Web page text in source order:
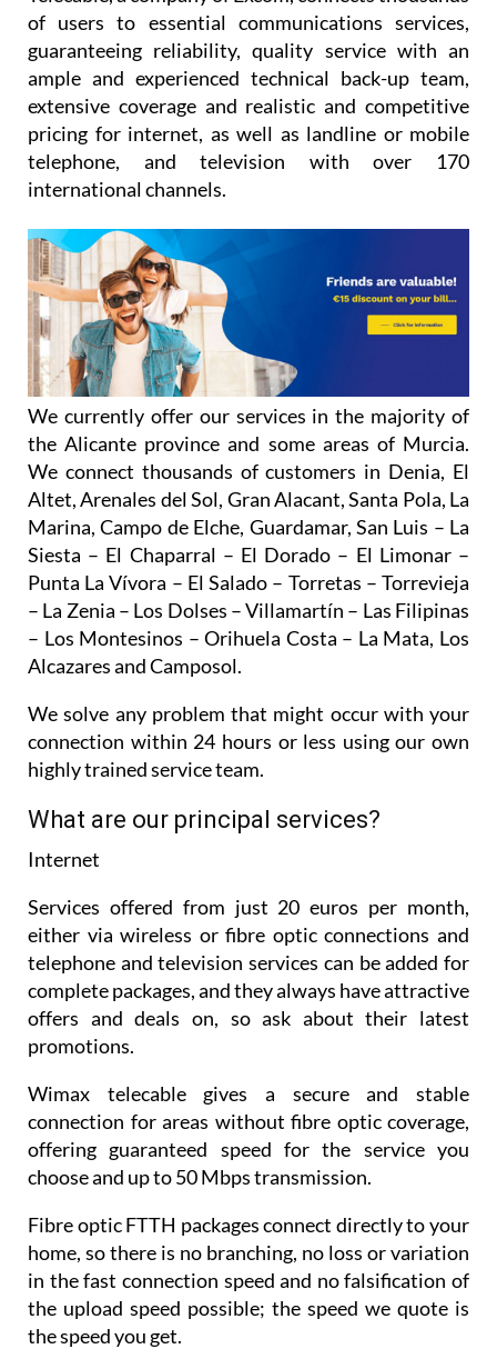
of users to essential communications services,
guaranteeing reliability, quality service with an
ample and experienced technical back-up team,
extensive coverage and realistic and competitive
pricing for internet, as well as landline or mobile
telephone, and television with over 170
international channels.
We currently offer our services in the majority of
the Alicante province and some areas of Murcia.
We connect thousands of customers in Denia, El
Altet, Arenales del Sol, Gran Alacant, Santa Pola, La
Marina, Campo de Elche, Guardamar, San Luis – La
Siesta – El Chaparral – El Dorado – El Limonar –
Punta La Vívora – El Salado – Torretas – Torrevieja
– La Zenia – Los Dolses – Villamartín – Las Filipinas
– Los Montesinos – Orihuela Costa – La Mata, Los
Alcazares and Camposol.
We solve any problem that might occur with your
connection within 24 hours or less using our own
highly trained service team.
What are our principal services?
Internet
Services offered from just 20 euros per month,
either via wireless or fibre optic connections and
telephone and television services can be added for
complete packages, and they always have attractive
offers and deals on, so ask about their latest
promotions.
Wimax telecable gives a secure and stable
connection for areas without fibre optic coverage,
offering guaranteed speed for the service you
choose and up to 50 Mbps transmission.
Fibre optic FTTH packages connect directly to your
home, so there is no branching, no loss or variation
in the fast connection speed and no falsification of
the upload speed possible; the speed we quote is
the speed you get.